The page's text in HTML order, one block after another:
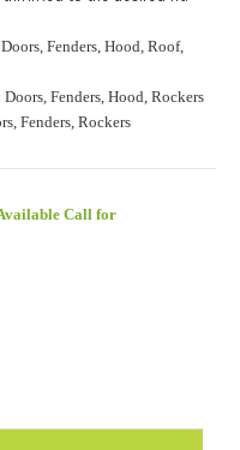
Doors, Fenders, Hood, Roof,
Doors, Fenders, Hood, Rockers
Fenders, Rockers
Call for